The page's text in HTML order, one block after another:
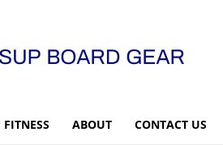
FITNESS ABOUT CONTACT US